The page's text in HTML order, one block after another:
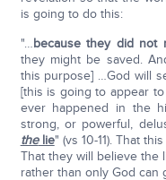
is going to do this:
"…because they did not
they might be saved.
this purpose] …God will
[this is going to appear
ever happened in the
strong, or powerful,
thelie" (vs 10-11). That this
That they will believe the
rather than only God can